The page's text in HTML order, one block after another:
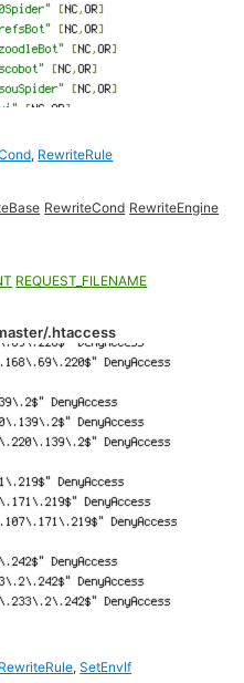
, RewriteRule
RewriteCond RewriteEngine
REQUEST_FILENAME
.htaccess
RewriteRule,SetEnvIf